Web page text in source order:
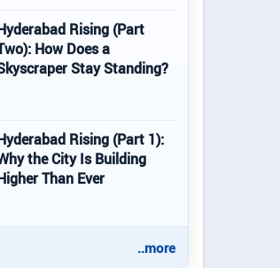
Rising (Part
How Does a
Stay Standing?
Rising (Part 1):
the City Is Building
Than Ever
..more